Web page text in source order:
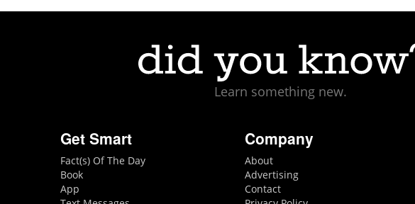
Learn something new.
Get Smart
Fact(s) Of The Day
Book
App
Company
About
Advertising
Contact